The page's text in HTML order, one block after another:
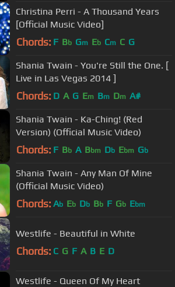
Christina Perri - A Thousand Years
[Official Music Video]
Chords: F Bb Gm Eb Cm C G
Shania Twain - You're Still the One. [
Live in Las Vegas 2014 ]
Chords: D A G Em Bm Dm A#
Shania Twain - Ka-Ching! (Red
Version) (Official Music Video)
Chords: F Bb A Bbm Db Ebm Gb
Shania Twain - Any Man Of Mine
(Official Music Video)
Chords: Ab Eb Db Bb F Gb Ebm
Westlife - Beautiful in White
Chords: C G F A B E D
Westlife - Queen Of My Heart